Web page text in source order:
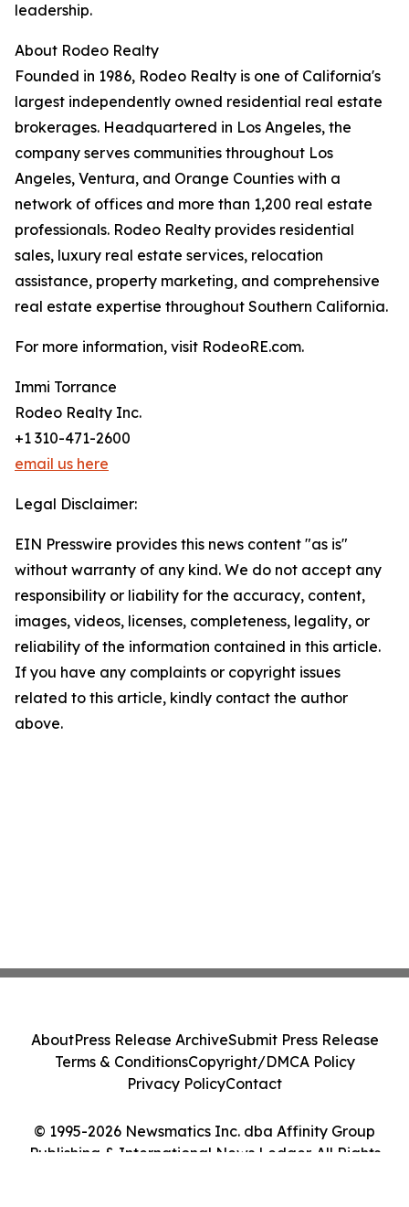
leadership.
About Rodeo Realty
Founded in 1986, Rodeo Realty is one of California's
largest independently owned residential real estate
brokerages. Headquartered in Los Angeles, the
company serves communities throughout Los
Angeles, Ventura, and Orange Counties with a
network of offices and more than 1,200 real estate
professionals. Rodeo Realty provides residential
sales, luxury real estate services, relocation
assistance, property marketing, and comprehensive
real estate expertise throughout Southern California.
For more information, visit RodeoRE.com.
Immi Torrance
Rodeo Realty Inc.
+1 310-471-2600
email us here
Legal Disclaimer:
EIN Presswire provides this news content "as is"
without warranty of any kind. We do not accept any
responsibility or liability for the accuracy, content,
images, videos, licenses, completeness, legality, or
reliability of the information contained in this article.
If you have any complaints or copyright issues
related to this article, kindly contact the author
above.
© 1995-2026 Newsmatics Inc. dba Affinity Group
Publishing & International News Ledger. All Rights
AboutPress Release ArchiveSubmit Press Release
Terms & ConditionsCopyright/DMCA Policy
Privacy PolicyContact